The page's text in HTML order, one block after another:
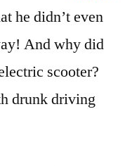
he didn’t even
And why did
scooter?
drunk driving